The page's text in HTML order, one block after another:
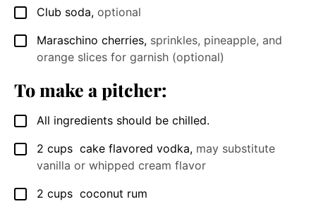
▢
Club soda, optional
▢
Maraschino cherries, sprinkles, pineapple, and
orange slices for garnish (optional)
To make a pitcher:
▢
All ingredients should be chilled.
▢
2 cups cake flavored vodka, may substitute
vanilla or whipped cream flavor
▢
2 cups coconut rum